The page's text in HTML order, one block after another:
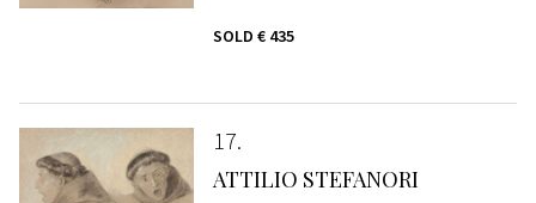
SOLD € 435
17
ATTILIO STEFANORI